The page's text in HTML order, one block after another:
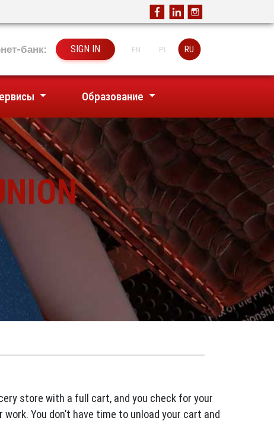
банк: SIGN IN EN PL RU
Образование
store with a full cart, and you check for your
You don’t have time to unload your cart and